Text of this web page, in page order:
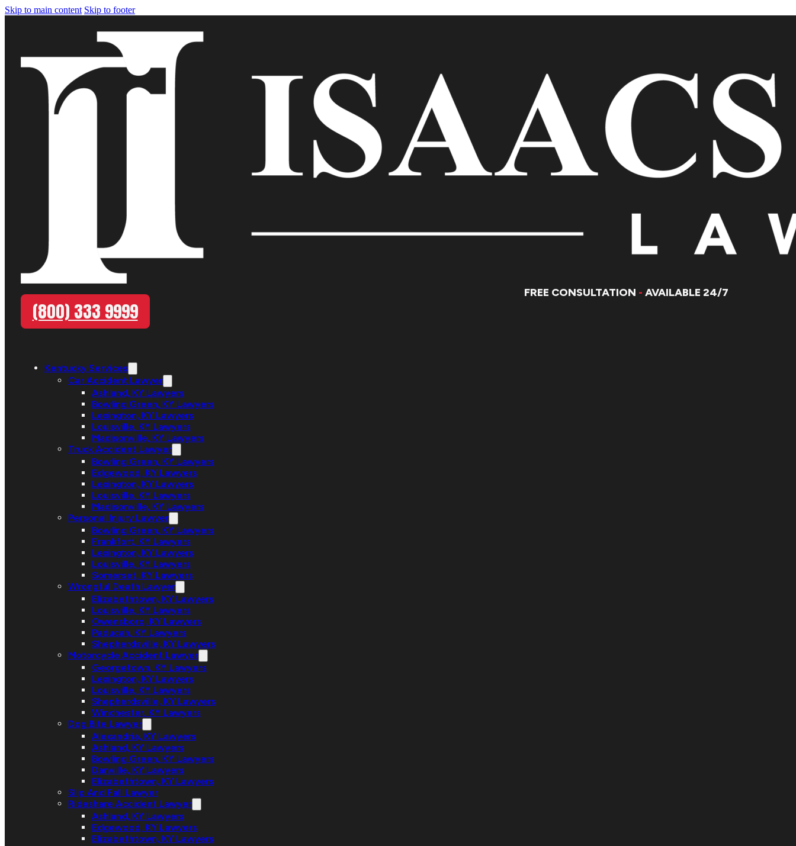
Skip to main content Skip to footer
FREE CONSULTATION - AVAILABLE 24/7
(800) 333 9999
Kentucky Services
Car Accident Lawyer
Ashland, KY Lawyers
Bowling Green, KY Lawyers
Lexington, KY Lawyers
Louisville, KY Lawyers
Madisonville, KY Lawyers
Truck Accident Lawyer
Bowling Green, KY Lawyers
Edgewood, KY Lawyers
Lexington, KY Lawyers
Louisville, KY Lawyers
Madisonville, KY Lawyers
Personal Injury Lawyer
Bowling Green, KY Lawyers
Frankfort, KY Lawyers
Lexington, KY Lawyers
Louisville, KY Lawyers
Somerset, KY Lawyers
Wrongful Death Lawyer
Elizabethtown, KY Lawyers
Louisville, KY Lawyers
Owensboro, KY Lawyers
Paducah, KY Lawyers
Shepherdsville, KY Lawyers
Motorcycle Accident Lawyer
Georgetown, KY Lawyers
Lexington, KY Lawyers
Louisville, KY Lawyers
Shepherdsville, KY Lawyers
Winchester, KY Lawyers
Dog Bite Lawyer
Alexandria, KY Lawyers
Ashland, KY Lawyers
Bowling Green, KY Lawyers
Danville, KY Lawyers
Elizabethtown, KY Lawyers
Slip And Fall Lawyer
Rideshare Accident Lawyer
Ashland, KY Lawyers
Edgewood, KY Lawyers
Elizabethtown, KY Lawyers